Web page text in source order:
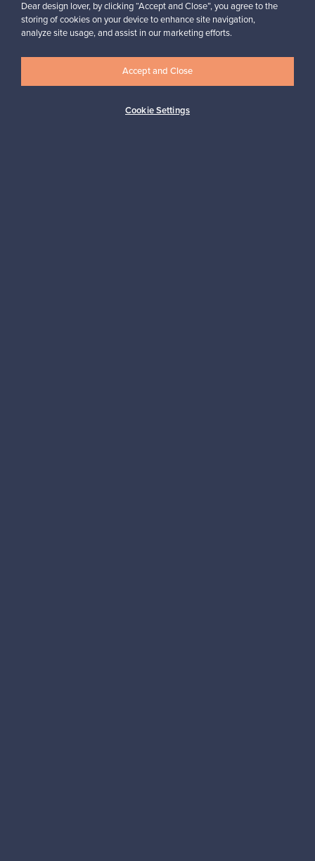
Looking for some design inspiration?
Dear design lover, by clicking “Accept and Close”, you agree to the
storing of cookies on your device to enhance site navigation,
analyze site usage, and assist in our marketing efforts.
Cookie Settings
Accept and Close